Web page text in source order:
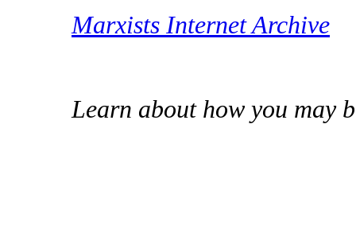
Marxists Internet Archive
Learn about how you may